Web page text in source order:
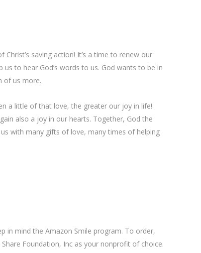
saving action! It’s a time to renew our
to hear God’s words to us. God wants to be in
of us more.
a little of that love, the greater our joy in life!
also a joy in our hearts. Together, God the
with many gifts of love, many times of helping
in mind the Amazon Smile program. To order,
Foundation, Inc as your nonprofit of choice.